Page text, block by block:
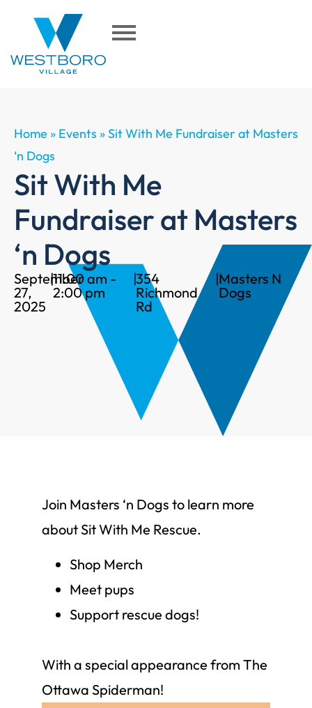
Home » Events »Sit With Me Fundraiser at Masters
‘n Dogs
Sit With Me
Fundraiser at Masters
‘n Dogs
September
27,
2025
|11:00 am -
2:00 pm
|354
Richmond
Rd
|Masters N
Dogs
Join Masters ‘n Dogs to learn more
about Sit With Me Rescue.
Shop Merch
Meet pups
Support rescue dogs!
With a special appearance from The
Ottawa Spiderman!